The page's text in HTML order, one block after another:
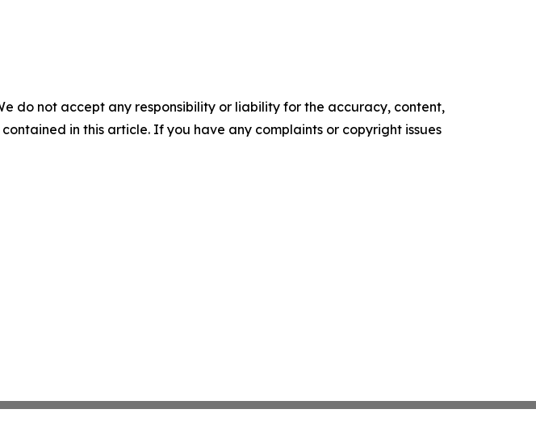
do not accept any responsibility or liability for the accuracy, content,
in this article. If you have any complaints or copyright issues